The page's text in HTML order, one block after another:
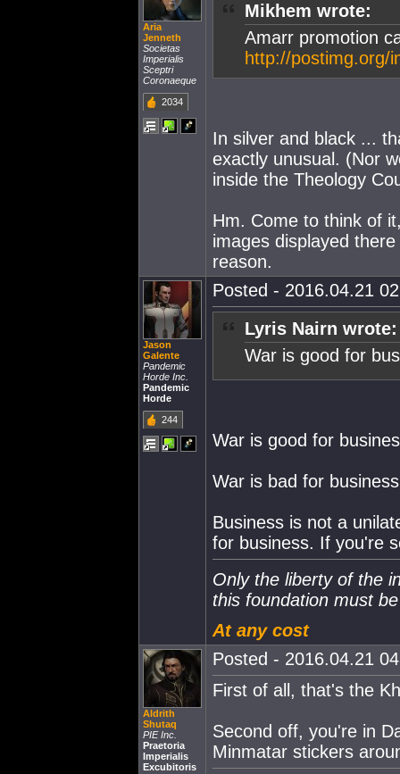
Aria
Jenneth
Societas
Imperialis
Sceptri
Coronaeque
2034
Mikhem wrote:
Amarr promotion
http://postimg.org/
In silver and black ...
exactly unusual. (Nor
inside the Theology
Hm. Come to think of
images displayed
reason.
Jason
Galente
Pandemic
Horde Inc.
Pandemic
Horde
244
Posted - 2016.04.21
Lyris Nairn wrote:
War is good for
War is good for
War is bad for
Business is not a
for business. If you're
Only the liberty of the
this foundation must
At any cost
Aldrith
Shutaq
PIE Inc.
Praetoria
Imperialis
Excubitoris
Posted - 2016.04.21
First of all, that's the
Second off, you're in
Minmatar stickers